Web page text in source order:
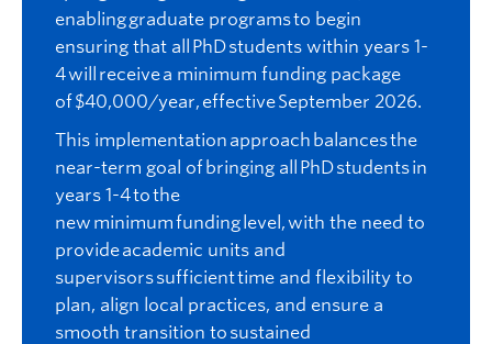
enabling graduate programs to begin
ensuring that all PhD students within years 1-
4 will receive a minimum funding package
of $40,000/year, effective September 2026.
This implementation approach balances the
near-term goal of bringing all PhD students in
years 1-4 to the
new minimum funding level, with the need to
provide academic units and
supervisors sufficient time and flexibility to
plan, align local practices, and ensure a
smooth transition to sustained